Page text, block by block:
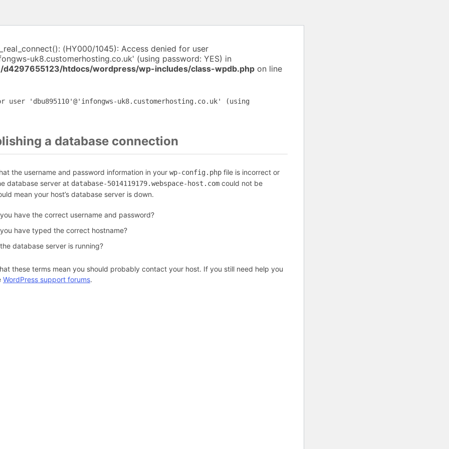
(HY000/1045): Access denied for user
uk8.customerhosting.co.uk' (using password: YES) in
d4297655123/htdocs/wordpress/wp-includes/class-wpdb.php on line
user 'dbu895110'@'infongws-uk8.customerhosting.co.uk' (using
a database connection
the username and password information in your wp-config.php file is incorrect or
database server at database-5014119179.webspace-host.com could not be
mean your host’s database server is down.
have the correct username and password?
have typed the correct hostname?
database server is running?
these terms mean you should probably contact your host. If you still need help you
WordPress support forums.